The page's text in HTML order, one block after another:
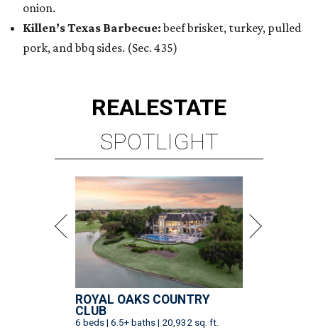
onion.
Killen’s Texas Barbecue:beef brisket, turkey, pulled
pork, and bbq sides. (Sec. 435)
REALESTATE
SPOTLIGHT
ROYAL OAKS COUNTRY
CLUB
6 beds | 6.5+ baths | 20,932 sq. ft.